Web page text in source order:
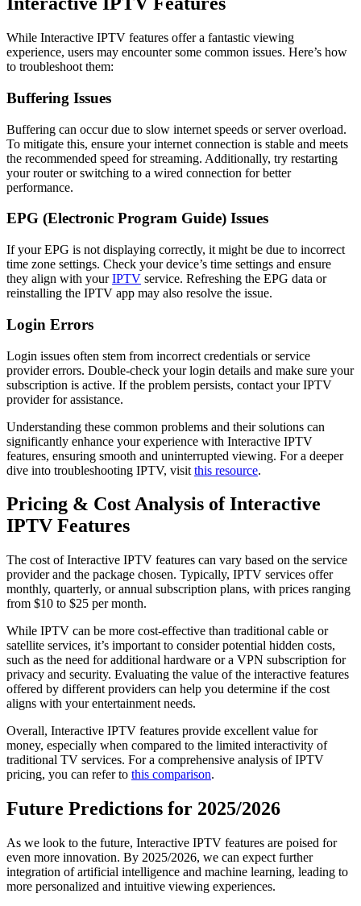
While Interactive IPTV features offer a fantastic viewing
experience, users may encounter some common issues. Here’s how
to troubleshoot them:
Buffering Issues
Buffering can occur due to slow internet speeds or server overload.
To mitigate this, ensure your internet connection is stable and meets
the recommended speed for streaming. Additionally, try restarting
your router or switching to a wired connection for better
performance.
EPG (Electronic Program Guide) Issues
If your EPG is not displaying correctly, it might be due to incorrect
time zone settings. Check your device’s time settings and ensure
they align with yourIPTV service. Refreshing the EPG data or
reinstalling the IPTV app may also resolve the issue.
Login Errors
Login issues often stem from incorrect credentials or service
provider errors. Double-check your login details and make sure your
subscription is active. If the problem persists, contact your IPTV
provider for assistance.
Understanding these common problems and their solutions can
significantly enhance your experience with Interactive IPTV
features, ensuring smooth and uninterrupted viewing. For a deeper
dive into troubleshooting IPTV, visit this resource.
Pricing & Cost Analysis of Interactive
IPTV Features
The cost of Interactive IPTV features can vary based on the service
provider and the package chosen. Typically, IPTV services offer
monthly, quarterly, or annual subscription plans, with prices ranging
from $10 to $25 per month.
While IPTV can be more cost-effective than traditional cable or
satellite services, it’s important to consider potential hidden costs,
such as the need for additional hardware or a VPN subscription for
privacy and security. Evaluating the value of the interactive features
offered by different providers can help you determine if the cost
aligns with your entertainment needs.
Overall, Interactive IPTV features provide excellent value for
money, especially when compared to the limited interactivity of
traditional TV services. For a comprehensive analysis of IPTV
pricing, you can refer to this comparison.
Future Predictions for 2025/2026
As we look to the future, Interactive IPTV features are poised for
even more innovation. By 2025/2026, we can expect further
integration of artificial intelligence and machine learning, leading to
more personalized and intuitive viewing experiences.